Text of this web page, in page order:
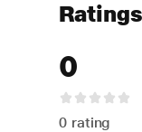
0
0 rating